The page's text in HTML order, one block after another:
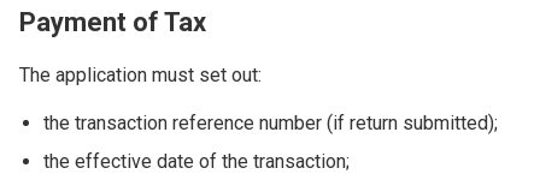
Payment of Tax
The application must set out:
the transaction reference number (if return submitted);
the effective date of the transaction;